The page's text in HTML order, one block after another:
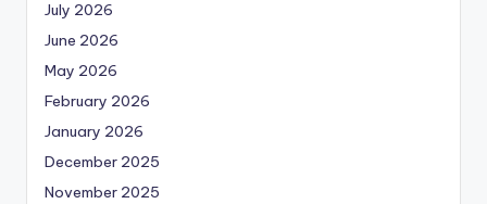
July 2026
June 2026
May 2026
February 2026
January 2026
December 2025
November 2025